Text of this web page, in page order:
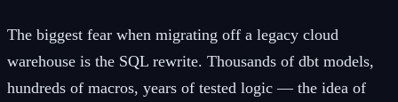
The biggest fear when migrating off a legacy cloud
warehouse is the SQL rewrite. Thousands of dbt models,
hundreds of macros, years of tested logic — the idea of